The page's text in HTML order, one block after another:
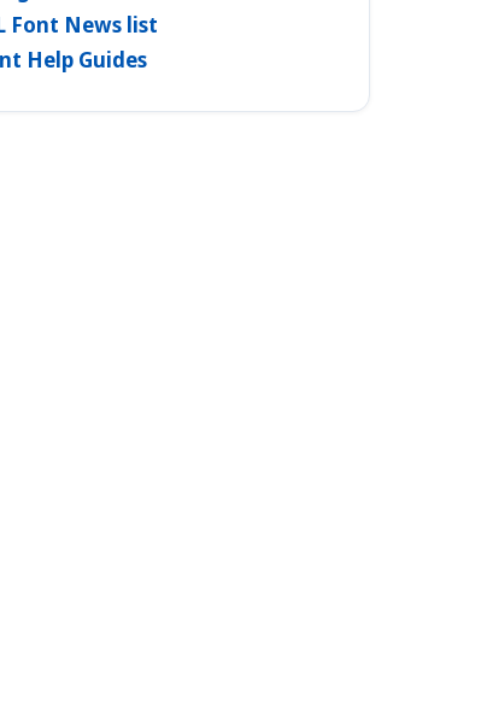
Font News list
Help Guides